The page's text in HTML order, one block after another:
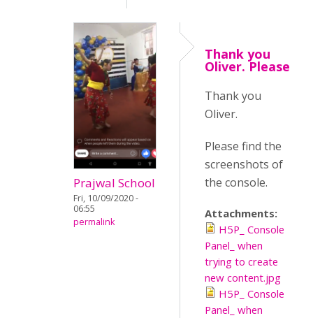
Prajwal School
Fri, 10/09/2020 -
06:55
permalink
Thank you
Oliver. Please
Thank you
Oliver.
Please find the
screenshots of
the console.
Attachments:
H5P_ Console
Panel_ when
trying to create
new content.jpg
H5P_ Console
Panel_ when